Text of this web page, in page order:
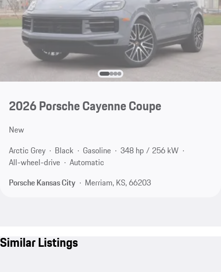
2026 Porsche Cayenne Coupe
New
Arctic Grey
Black Gasoline
348 hp / 256 kW
All-wheel-drive
Automatic
Porsche Kansas City
Merriam, KS, 66203
Similar Listings